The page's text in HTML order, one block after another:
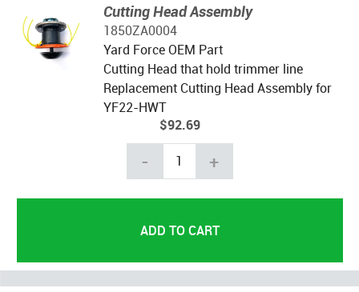
Cutting Head Assembly
1850ZA0004
Yard Force OEM Part
Cutting Head that hold trimmer line
Replacement Cutting Head Assembly for
YF22-HWT
$92.69
- +